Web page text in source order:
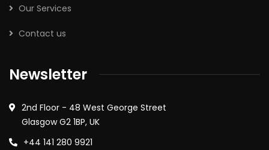
Our Services
Contact us
Newsletter
2nd Floor - 48 West George Street
Glasgow G2 1BP, UK
+44 141 280 9921